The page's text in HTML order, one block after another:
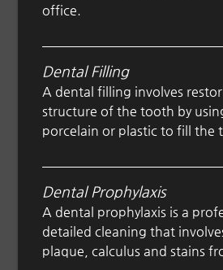
office.
Dental Filling
A dental filling involves
structure of the tooth by
porcelain or plastic to fill the
Dental Prophylaxis
A dental prophylaxis is a
detailed cleaning that
plaque, calculus and stains